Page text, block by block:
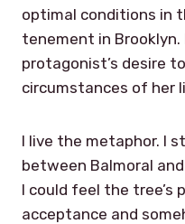
optimal conditions in
tenement in
protagonist’s desire
circumstances of her
I live the metaphor. I
between Balmoral
I could feel the tree’s
acceptance and